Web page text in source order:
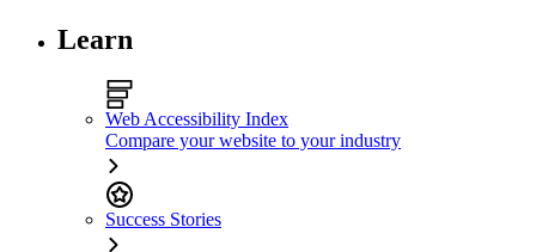
Learn
Web Accessibility Index
Compare your website to your industry
Success Stories